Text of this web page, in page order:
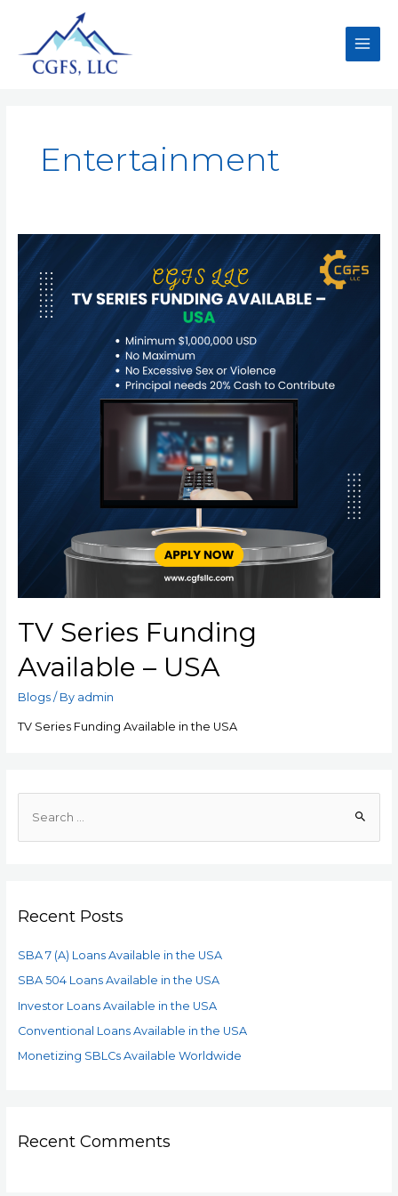
Entertainment
TV Series Funding
Available – USA
Blogs/ By admin
TV Series Funding Available in the USA
Recent Posts
SBA 7 (A) Loans Available in the USA
SBA 504 Loans Available in the USA
Investor Loans Available in the USA
Conventional Loans Available in the USA
Monetizing SBLCs Available Worldwide
Recent Comments